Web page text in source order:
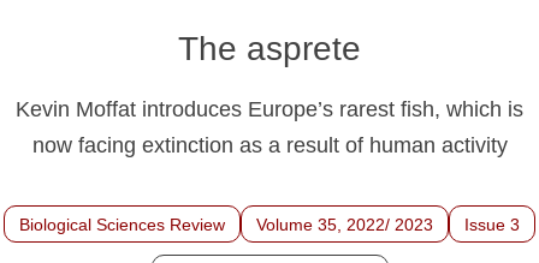
The asprete
Kevin Moffat introduces Europe’s rarest fish, which is
now facing extinction as a result of human activity
Biological Sciences Review Volume 35, 2022/ 2023 Issue 3